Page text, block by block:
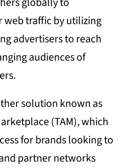
web traffic by utilizing
advertisers to reach
audiences of
solution known as
(TAM), which
for brands looking to
partner networks